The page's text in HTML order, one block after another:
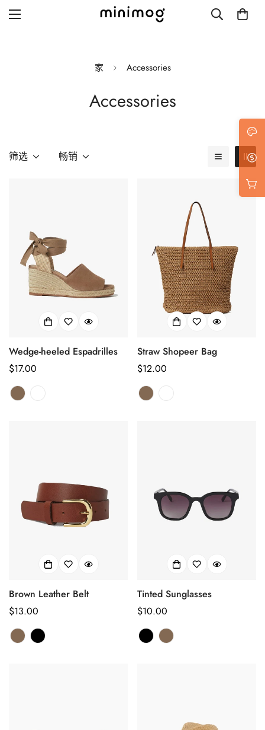
Blog with left sidebar
Single post with sidebar
家 Accessories
Accessories
筛选 畅销
Wedge-heeled Espadrilles
正
常
价
$17.00
Straw Shopeer Bag
正
常
价
$12.00
Brown Leather Belt
正
常
价
$13.00
Tinted Sunglasses
正
常
价
$10.00